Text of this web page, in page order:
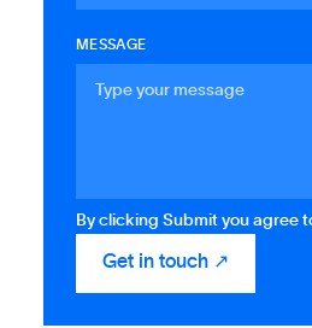
MESSAGE
By clicking Submit you agree